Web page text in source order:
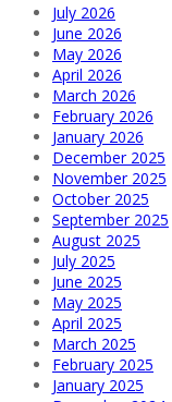
July 2026
June 2026
May 2026
April 2026
March 2026
February 2026
January 2026
December 2025
November 2025
October 2025
September 2025
August 2025
July 2025
June 2025
May 2025
April 2025
March 2025
February 2025
January 2025